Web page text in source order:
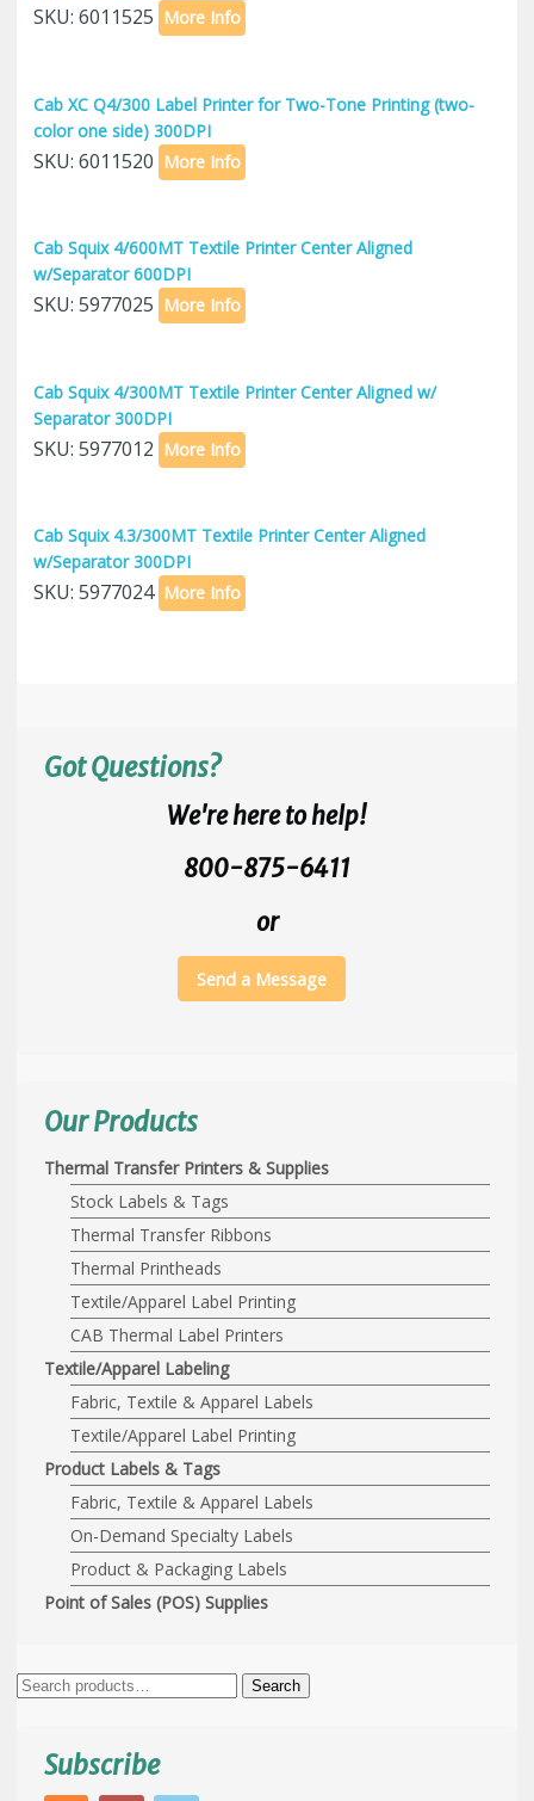
SKU: 6011525 More Info
Cab XC Q4/300 Label Printer for Two-Tone Printing (two-
color one side) 300DPI
SKU: 6011520 More Info
Cab Squix 4/600MT Textile Printer Center Aligned
w/Separator 600DPI
SKU: 5977025 More Info
Cab Squix 4/300MT Textile Printer Center Aligned w/
Separator 300DPI
SKU: 5977012 More Info
Cab Squix 4.3/300MT Textile Printer Center Aligned
w/Separator 300DPI
SKU: 5977024 More Info
Got Questions?
We're here to help!
800-875-6411
or
Send a Message
Our Products
Thermal Transfer Printers & Supplies
Stock Labels & Tags
Thermal Transfer Ribbons
Thermal Printheads
Textile/Apparel Label Printing
CAB Thermal Label Printers
Textile/Apparel Labeling
Fabric, Textile & Apparel Labels
Textile/Apparel Label Printing
Product Labels & Tags
Fabric, Textile & Apparel Labels
On-Demand Specialty Labels
Product & Packaging Labels
Point of Sales (POS) Supplies
Search
Search
Subscribe